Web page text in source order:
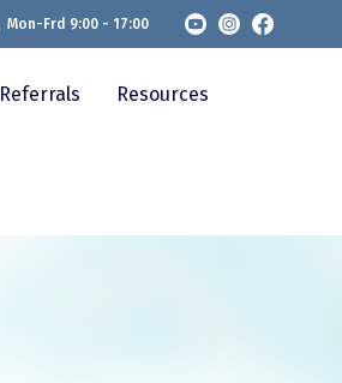
Mon-Frd 9:00 - 17:00
Referrals Resources